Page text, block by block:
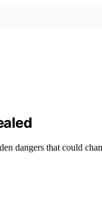
dangers that could